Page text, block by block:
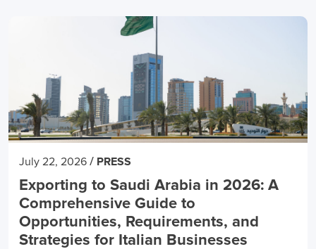
July 22, 2026 / PRESS
Exporting to Saudi Arabia in 2026: A
Comprehensive Guide to
Opportunities, Requirements, and
Strategies for Italian Businesses